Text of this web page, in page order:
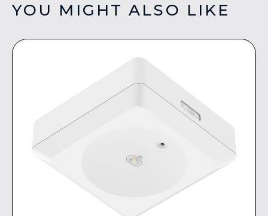
YOU MIGHT ALSO LIKE